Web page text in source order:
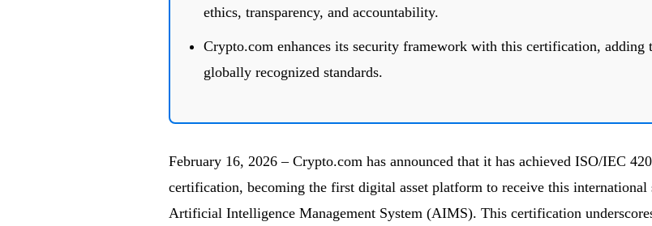
ethics, transparency, and accountability.
Crypto.com enhances its security framework with this certification, adding
globally recognized standards.
February 16, 2026 – Crypto.com has announced that it has achieved ISO/IEC
certification, becoming the first digital asset platform to receive this international
Artificial Intelligence Management System (AIMS). This certification